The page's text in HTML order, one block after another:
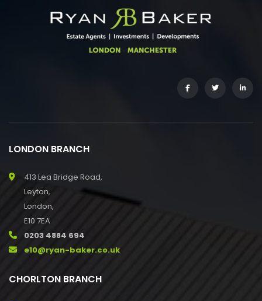
LONDON BRANCH
413 Lea Bridge Road,
Leyton,
London,
E10 7EA
0203 4884 694
e10@ryan-baker.co.uk
CHORLTON BRANCH